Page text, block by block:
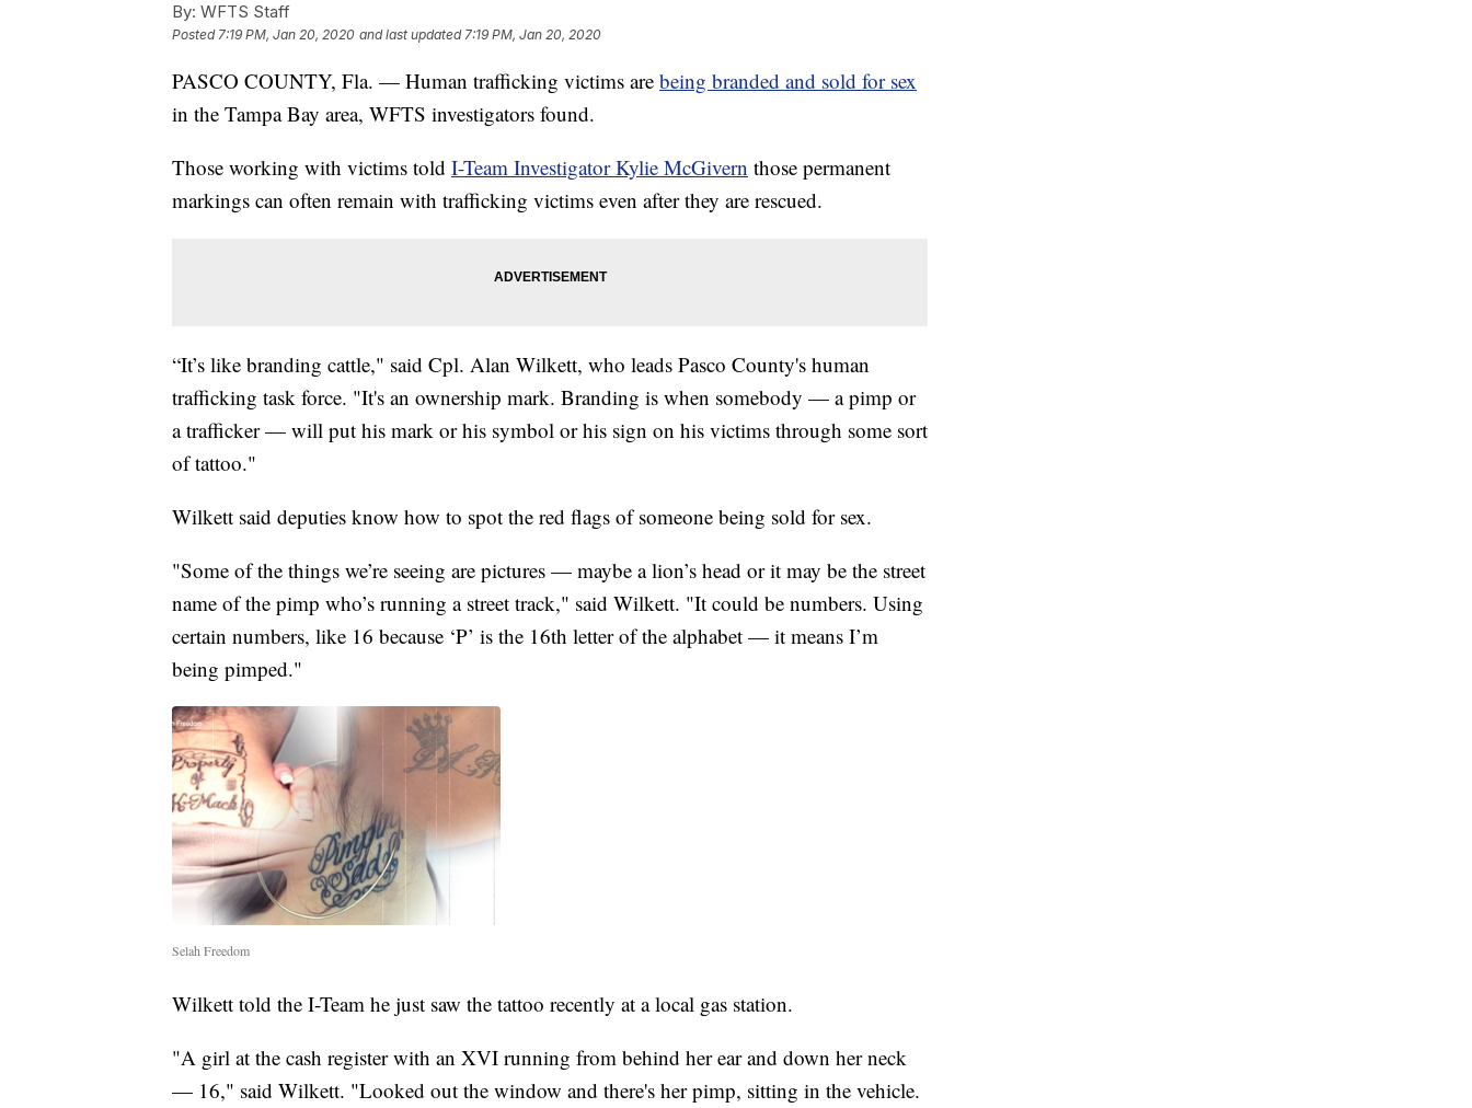
By: WFTS Staff
Posted7:19 PM, Jan 20, 2020 and last updated 7:19 PM, Jan 20, 2020
PASCO COUNTY, Fla. — Human trafficking victims are being branded and sold for sex
in the Tampa Bay area, WFTS investigators found.
Those working with victims told I-Team Investigator Kylie McGivern those permanent
markings can often remain with trafficking victims even after they are rescued.
“It’s like branding cattle," said Cpl. Alan Wilkett, who leads Pasco County's human
trafficking task force. "It's an ownership mark. Branding is when somebody — a pimp or
a trafficker — will put his mark or his symbol or his sign on his victims through some sort
of tattoo."
Wilkett said deputies know how to spot the red flags of someone being sold for sex.
"Some of the things we’re seeing are pictures — maybe a lion’s head or it may be the street
name of the pimp who’s running a street track," said Wilkett. "It could be numbers. Using
certain numbers, like 16 because ‘P’ is the 16th letter of the alphabet — it means I’m
being pimped."
Selah Freedom
Wilkett told the I-Team he just saw the tattoo recently at a local gas station.
"A girl at the cash register with an XVI running from behind her ear and down her neck
— 16," said Wilkett. "Looked out the window and there's her pimp, sitting in the vehicle.